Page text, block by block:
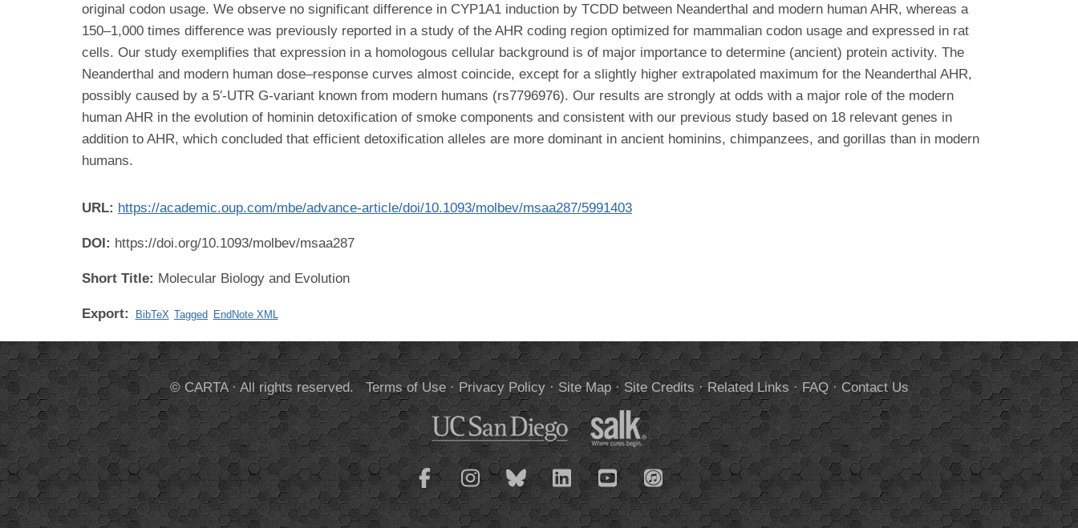
original codon usage. We observe no significant difference in CYP1A1 induction by TCDD between Neanderthal and modern human AHR, whereas a
150–1,000 times difference was previously reported in a study of the AHR coding region optimized for mammalian codon usage and expressed in rat
cells. Our study exemplifies that expression in a homologous cellular background is of major importance to determine (ancient) protein activity. The
Neanderthal and modern human dose–response curves almost coincide, except for a slightly higher extrapolated maximum for the Neanderthal AHR,
possibly caused by a 5′-UTR G-variant known from modern humans (rs7796976). Our results are strongly at odds with a major role of the modern
human AHR in the evolution of hominin detoxification of smoke components and consistent with our previous study based on 18 relevant genes in
addition to AHR, which concluded that efficient detoxification alleles are more dominant in ancient hominins, chimpanzees, and gorillas than in modern
humans.
URL: https://academic.oup.com/mbe/advance-article/doi/10.1093/molbev/msaa287/5991403
DOI: https://doi.org/10.1093/molbev/msaa287
Short Title: Molecular Biology and Evolution
Export: BibTeX Tagged EndNote XML
© CARTA · All rights reserved.Terms of Use· Privacy Policy· Site Map· Site Credits ·Related Links · FAQ·Contact Us